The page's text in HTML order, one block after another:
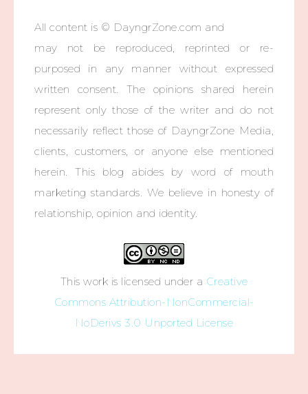
All content is © DayngrZone.com and
may not be reproduced, reprinted or re-
purposed in any manner without expressed
written consent. The opinions shared herein
represent only those of the writer and do not
necessarily reflect those of DayngrZone Media,
clients, customers, or anyone else mentioned
herein. This blog abides by word of mouth
marketing standards. We believe in honesty of
relationship, opinion and identity.
This work is licensed under a Creative
Commons Attribution-NonCommercial-
NoDerivs 3.0 Unported License